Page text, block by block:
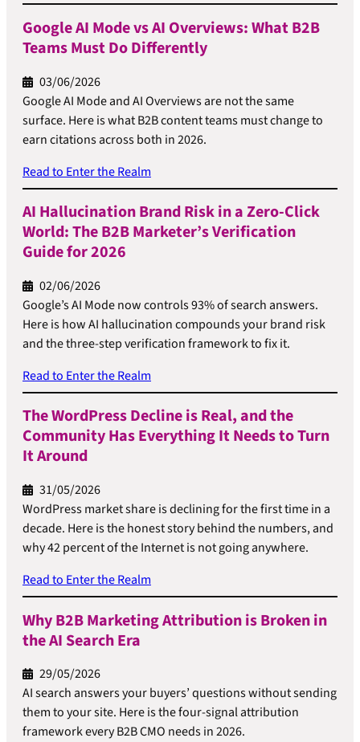
Google AI Mode vs AI Overviews: What B2B
Teams Must Do Differently
03/06/2026
Google AI Mode and AI Overviews are not the same
surface. Here is what B2B content teams must change to
earn citations across both in 2026.
Read to Enter the Realm
AI Hallucination Brand Risk in a Zero-Click
World: The B2B Marketer’s Verification
Guide for 2026
02/06/2026
Google’s AI Mode now controls 93% of search answers.
Here is how AI hallucination compounds your brand risk
and the three-step verification framework to fix it.
Read to Enter the Realm
The WordPress Decline is Real, and the
Community Has Everything It Needs to Turn
It Around
31/05/2026
WordPress market share is declining for the first time in a
decade. Here is the honest story behind the numbers, and
why 42 percent of the Internet is not going anywhere.
Read to Enter the Realm
Why B2B Marketing Attribution is Broken in
the AI Search Era
29/05/2026
AI search answers your buyers’ questions without sending
them to your site. Here is the four-signal attribution
framework every B2B CMO needs in 2026.